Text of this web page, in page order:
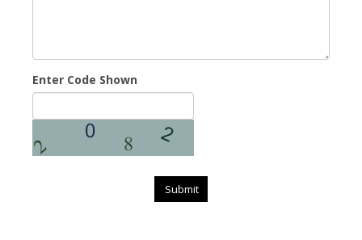
Enter Code Shown
Submit